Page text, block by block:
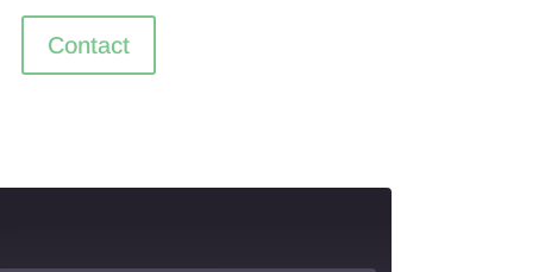
Contact